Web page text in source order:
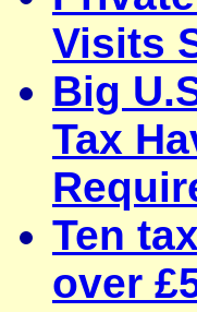
Visits
Big
Tax
Ten
over